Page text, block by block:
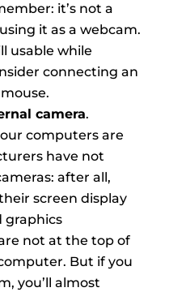
it’s not a
it as a webcam.
usable while
connecting an
camera.
computers are
have not
after all,
screen display
graphics
not at the top of
But if you
you’ll almost